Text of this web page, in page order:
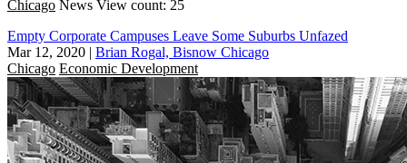
Chicago News View count: 25
Empty Corporate Campuses Leave Some Suburbs Unfazed
Mar 12, 2020 | Brian Rogal, Bisnow Chicago
Chicago Economic Development